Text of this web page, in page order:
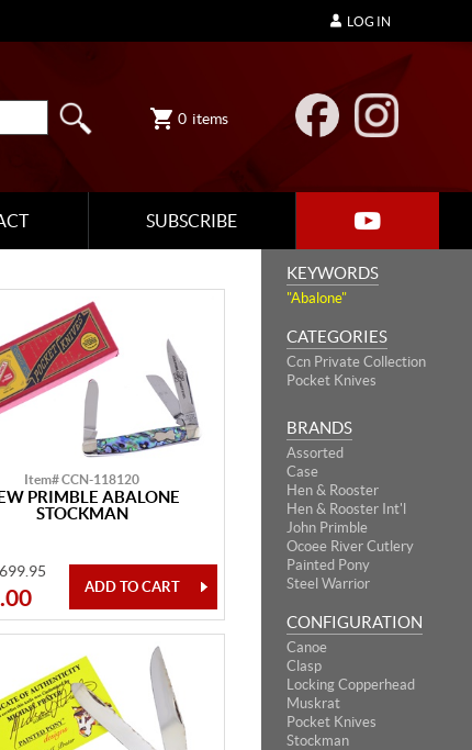
0 items
SUBSCRIBE
LOG IN
KEYWORDS
"Abalone"
CATEGORIES
Ccn Private Collection
Pocket Knives
BRANDS
Assorted
Case
Hen & Rooster
Hen & Rooster Int'l
John Primble
Ocoee River Cutlery
Painted Pony
Steel Warrior
CONFIGURATION
Canoe
Clasp
Locking Copperhead
Muskrat
Pocket Knives
Stockman
Item# CCN-118120
PRIMBLE ABALONE
STOCKMAN